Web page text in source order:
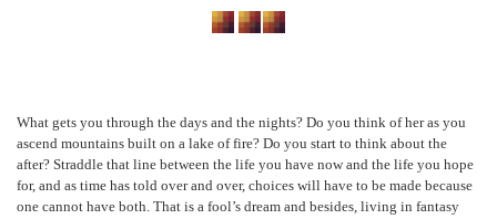
What gets you through the days and the nights? Do you think of her as you
ascend mountains built on a lake of fire? Do you start to think about the
after? Straddle that line between the life you have now and the life you hope
for, and as time has told over and over, choices will have to be made because
one cannot have both. That is a fool’s dream and besides, living in fantasy